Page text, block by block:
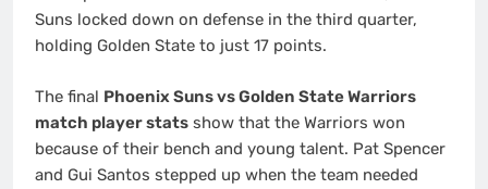
Suns locked down on defense in the third quarter,
holding Golden State to just 17 points.
The final Phoenix Suns vs Golden State Warriors
match player stats show that the Warriors won
because of their bench and young talent. Pat Spencer
and Gui Santos stepped up when the team needed